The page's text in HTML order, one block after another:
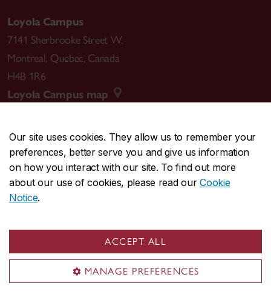
Our site uses cookies. They allow us to remember your
preferences, better serve you and give us information
on how you interact with our site. To find out more
about our use of cookies, please read ourCookie
Notice.
ACCEPT ALL
MANAGE PREFERENCES
Loyola Campus
7141 Sherbrooke Street W.
Montreal, Quebec, Canada
H4B 1R6
Loyola Campus map
CENTRAL514-848-2424
EMERGENCY514-848-3717
Safety & prevention
© Concordia University. Montreal, QC, Canada